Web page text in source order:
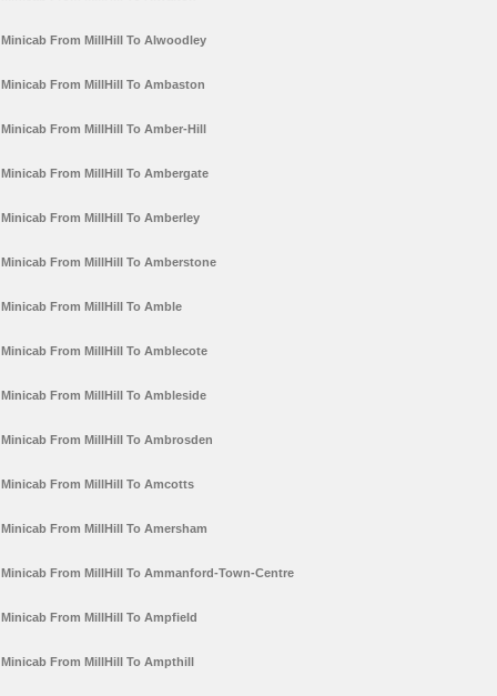
Minicab From MillHill To Alwoodley
Minicab From MillHill To Ambaston
Minicab From MillHill To Amber-Hill
Minicab From MillHill To Ambergate
Minicab From MillHill To Amberley
Minicab From MillHill To Amberstone
Minicab From MillHill To Amble
Minicab From MillHill To Amblecote
Minicab From MillHill To Ambleside
Minicab From MillHill To Ambrosden
Minicab From MillHill To Amcotts
Minicab From MillHill To Amersham
Minicab From MillHill To Ammanford-Town-Centre
Minicab From MillHill To Ampfield
Minicab From MillHill To Ampthill